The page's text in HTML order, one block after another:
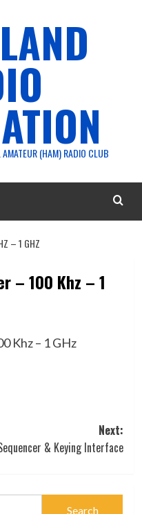
(HAM) RADIO CLUB
– 1 GHZ
– 100 Khz – 1
Khz – 1 GHz
Next:
& Keying Interface